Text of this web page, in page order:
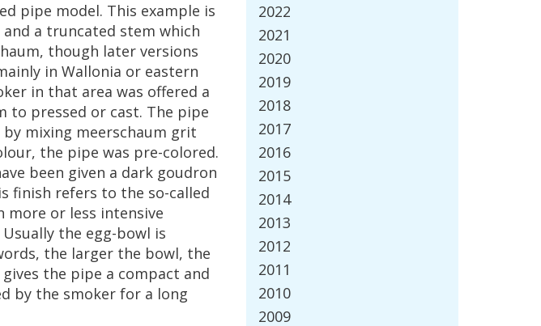
pipe model. This example is
and a truncated stem which
, though later versions
in Wallonia or eastern
in that area was offered a
to pressed or cast. The pipe
by mixing meerschaum grit
, the pipe was pre-colored.
been given a dark goudron
finish refers to the so-called
more or less intensive
Usually the egg-bowl is
, the larger the bowl, the
gives the pipe a compact and
by the smoker for a long
2022
2021
2020
2019
2018
2017
2016
2015
2014
2013
2012
2011
2010
2009